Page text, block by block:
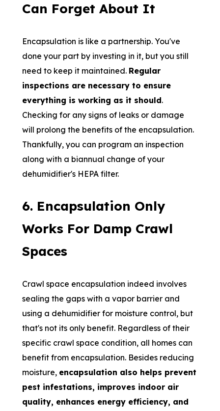
Can Forget About It
Encapsulation is like a partnership. You've
done your part by investing in it, but you still
need to keep it maintained. Regular
inspections are necessary to ensure
everything is working as it should.
Checking for any signs of leaks or damage
will prolong the benefits of the encapsulation.
Thankfully, you can program an inspection
along with a biannual change of your
dehumidifier's HEPA filter.
6. Encapsulation Only
Works For Damp Crawl
Spaces
Crawl space encapsulation indeed involves
sealing the gaps with a vapor barrier and
using a dehumidifier for moisture control, but
that's not its only benefit. Regardless of their
specific crawl space condition, all homes can
benefit from encapsulation. Besides reducing
moisture, encapsulation also helps prevent
pest infestations, improves indoor air
quality, enhances energy efficiency, and